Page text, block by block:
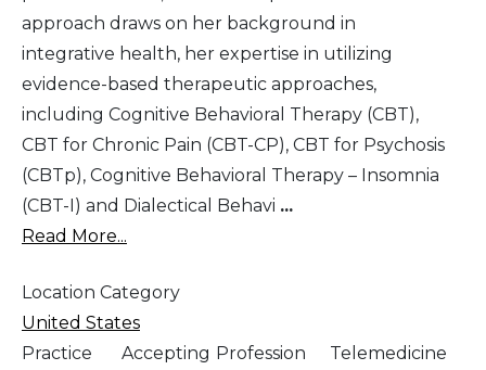
approach draws on her background in
integrative health, her expertise in utilizing
evidence-based therapeutic approaches,
including Cognitive Behavioral Therapy (CBT),
CBT for Chronic Pain (CBT-CP), CBT for Psychosis
(CBTp), Cognitive Behavioral Therapy – Insomnia
(CBT-I) and Dialectical Behavi ...
Read More...
Location Category
United States
Practice
Accepting Profession
Telemedicine